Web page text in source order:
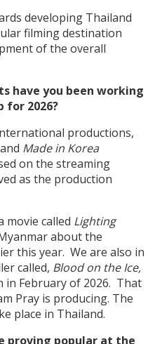
developing Thailand
filming destination
of the overall
have you been working
for 2026?
productions,
Made in Korea
on the streaming
as the production
movie called Lighting
about the
this year. We are also in
called, Blood on the Ice,
in February of 2026. That
Pray is producing. The
place in Thailand.
proving popular at the